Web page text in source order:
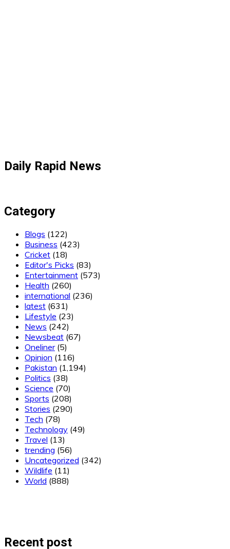
Daily Rapid News
Category
Blogs (122)
Business (423)
Cricket (18)
Editor's Picks (83)
Entertainment (573)
Health (260)
international (236)
latest (631)
Lifestyle (23)
News (242)
Newsbeat (67)
Oneliner(5)
Opinion (116)
Pakistan (1,194)
Politics (38)
Science (70)
Sports (208)
Stories (290)
Tech (78)
Technology (49)
Travel (13)
trending (56)
Uncategorized (342)
Wildlife (11)
World (888)
Recent post